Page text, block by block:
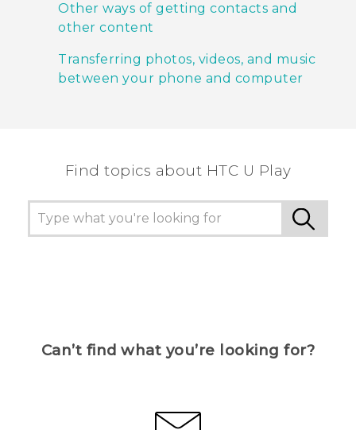
Other ways of getting contacts and
other content
Transferring photos, videos, and music
between your phone and computer
Find topics about HTC U Play
Can’t find what you’re looking for?